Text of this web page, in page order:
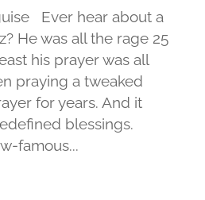
Ever hear about a
He was all the rage 25
his prayer was all
praying a tweaked
for years. And it
blessings.
famous...